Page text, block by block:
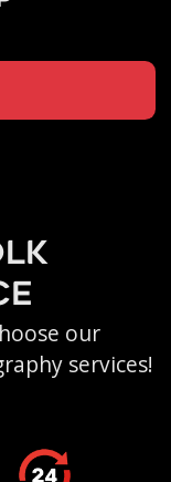
our
services!